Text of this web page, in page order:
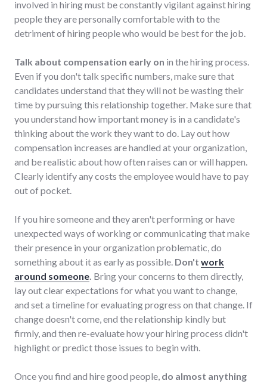
involved in hiring must be constantly vigilant against hiring
people they are personally comfortable with to the
detriment of hiring people who would be best for the job.
Talk about compensation early on in the hiring process.
Even if you don't talk specific numbers, make sure that
candidates understand that they will not be wasting their
time by pursuing this relationship together. Make sure that
you understand how important money is in a candidate's
thinking about the work they want to do. Lay out how
compensation increases are handled at your organization,
and be realistic about how often raises can or will happen.
Clearly identify any costs the employee would have to pay
out of pocket.
If you hire someone and they aren't performing or have
unexpected ways of working or communicating that make
their presence in your organization problematic, do
something about it as early as possible. Don't work
around someone. Bring your concerns to them directly,
lay out clear expectations for what you want to change,
and set a timeline for evaluating progress on that change. If
change doesn't come, end the relationship kindly but
firmly, and then re-evaluate how your hiring process didn't
highlight or predict those issues to begin with.
Once you find and hire good people, do almost anything